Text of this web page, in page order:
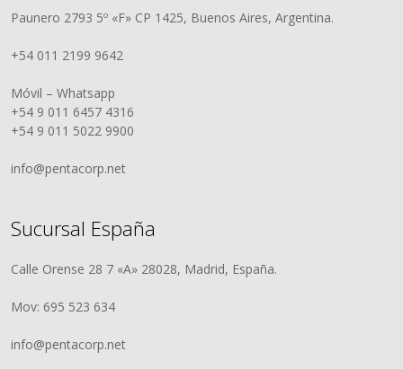
Paunero 2793 5º «F» CP 1425, Buenos Aires, Argentina.
+54 011 2199 9642
Móvil – Whatsapp
+54 9 011 6457 4316
+54 9 011 5022 9900
info@pentacorp.net
Sucursal España
Calle Orense 28 7 «A» 28028, Madrid, España.
Mov: 695 523 634
info@pentacorp.net